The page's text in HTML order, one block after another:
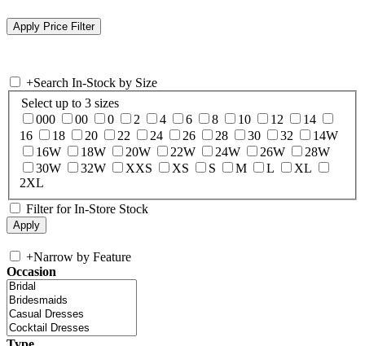
+Search In-Stock by Size
Select up to 3 sizes
000
00 0 2 4 6 8 10 12
14
16
18 20 22 24 26 28 30 32
14W
16W
18W 20W 22W 24W 26W
28W
30W
32W XXS XS S M L
XL
2XL
Filter for In-Store Stock
+Narrow by Feature
Occasion